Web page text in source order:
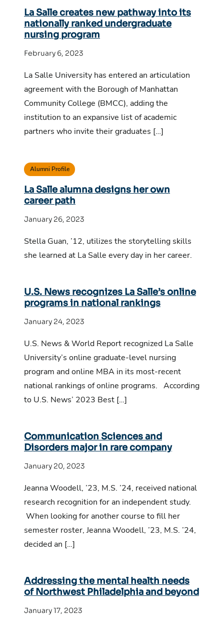
La Salle creates new pathway into its
nationally ranked undergraduate
nursing program
February 6, 2023
La Salle University has entered an articulation
agreement with the Borough of Manhattan
Community College (BMCC), adding the
institution to an expansive list of academic
partners who invite their graduates […]
Alumni Profile
La Salle alumna designs her own
career path
January 26, 2023
Stella Guan, ’12, utilizes the storytelling skills
she learned at La Salle every day in her career.
U.S. News recognizes La Salle’s online
programs in national rankings
January 24, 2023
U.S. News & World Report recognized La Salle
University’s online graduate-level nursing
program and online MBA in its most-recent
national rankings of online programs. According
to U.S. News’ 2023 Best […]
Communication Sciences and
Disorders major in rare company
January 20, 2023
Jeanna Woodell, ’23, M.S. ’24, received national
research recognition for an independent study.
When looking for another course to fill her
semester roster, Jeanna Woodell, ’23, M.S. ’24,
decided an […]
Addressing the mental health needs
of Northwest Philadelphia and beyond
January 17, 2023